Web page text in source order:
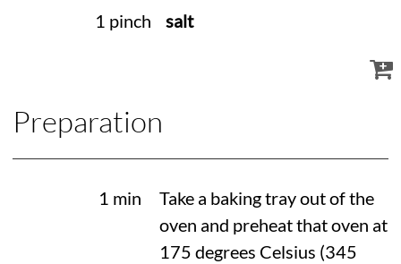
1 pinch
salt
Preparation
1 min
Take a baking tray out of the
oven and preheat that oven at
175 degrees Celsius (345